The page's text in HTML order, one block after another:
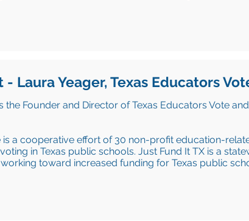
Laura Yeager, Texas Educators
the Founder and Director of Texas Educators Vote
is a cooperative effort of 30 non-profit education-
in Texas public schools. Just Fund It TX is a
toward increased funding for Texas public